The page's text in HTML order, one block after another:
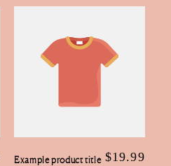
Example product title Regular
$19.99